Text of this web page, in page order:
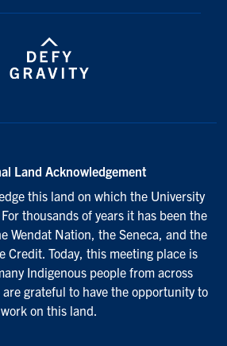
Land Acknowledgement
this land on which the University
thousands of years it has been the
Wendat Nation, the Seneca, and the
Credit. Today, this meeting place is
Indigenous people from across
grateful to have the opportunity to
work on this land.